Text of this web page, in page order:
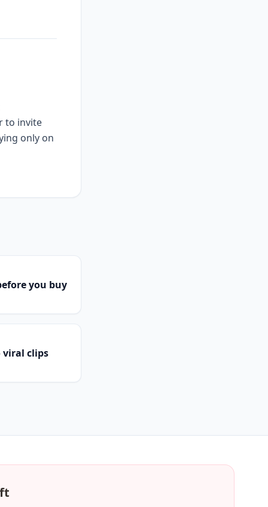
to invite
only on
you buy
viral clips